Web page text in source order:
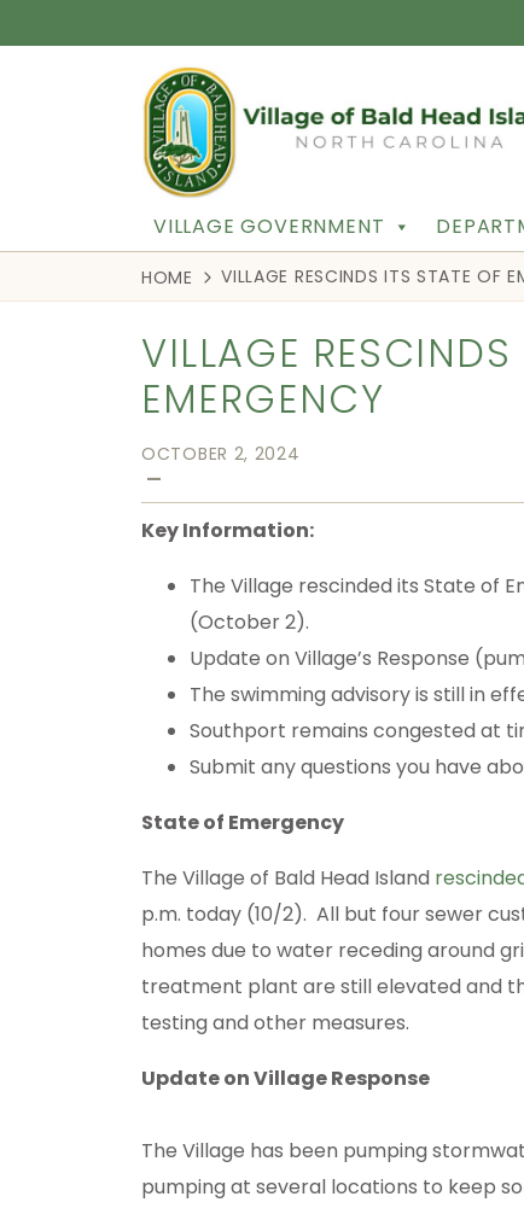
VILLAGE GOVERNMENT
HOME VILLAGE RESCINDS ITS STATE OF
VILLAGE
EMERGENCY
OCTOBER 2, 2024
—
Key Information:
The Village rescinded its State of
(October 2).
Update on Village’s Response
The swimming advisory is still in
Southport remains congested at
Submit any questions you have
State of Emergency
The Village of Bald Head Island
p.m. today (10/2). All but four sewer
homes due to water receding around
treatment plant are still elevated and
testing and other measures.
Update on Village Response
The Village has been pumping
pumping at several locations to keep